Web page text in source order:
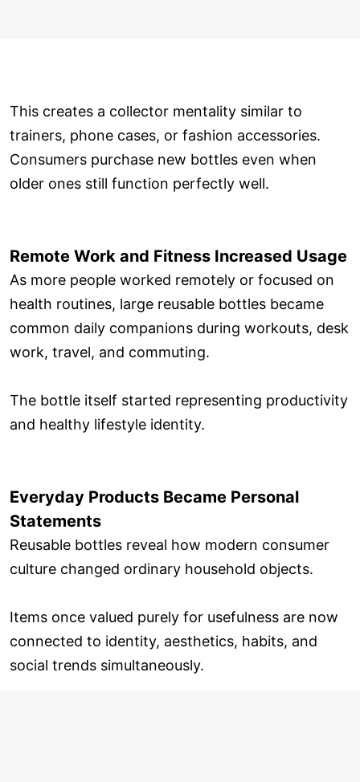
This creates a collector mentality similar to
trainers, phone cases, or fashion accessories.
Consumers purchase new bottles even when
older ones still function perfectly well.
Remote Work and Fitness Increased Usage
As more people worked remotely or focused on
health routines, large reusable bottles became
common daily companions during workouts, desk
work, travel, and commuting.
The bottle itself started representing productivity
and healthy lifestyle identity.
Everyday Products Became Personal
Statements
Reusable bottles reveal how modern consumer
culture changed ordinary household objects.
Items once valued purely for usefulness are now
connected to identity, aesthetics, habits, and
social trends simultaneously.